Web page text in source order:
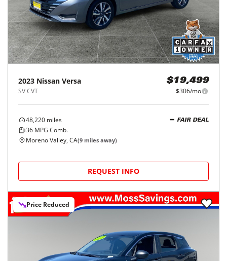
2023 Nissan Versa
SV CVT
$19,499
$306/mo
48,220 miles
36 MPG Comb.
FAIR DEAL
Moreno Valley, CA(9 miles away)
REQUEST INFO
Price Reduced